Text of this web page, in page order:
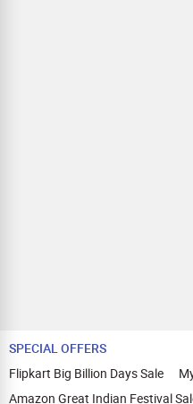
SPECIAL OFFERS
Flipkart Big Billion Days Sale
Amazon Great Indian Festival